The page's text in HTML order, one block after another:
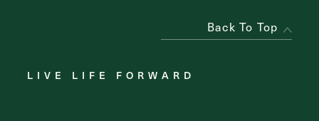
Back To Top
LIVE LIFE FORWARD